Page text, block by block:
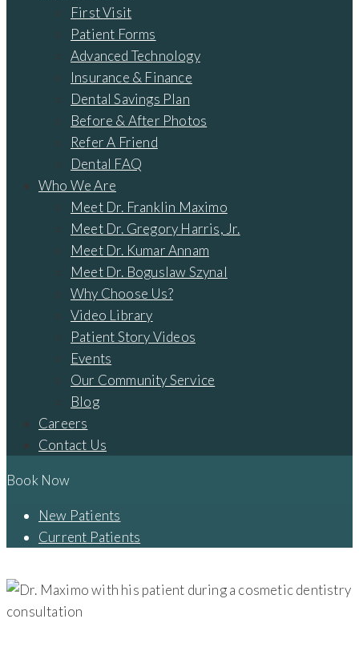
First Visit
Patient Forms
Advanced Technology
Insurance & Finance
Dental Savings Plan
Before & After Photos
Refer A Friend
Dental FAQ
Who We Are
Meet Dr. Franklin Maximo
Meet Dr. Gregory Harris, Jr.
Meet Dr. Kumar Annam
Meet Dr. Boguslaw Szynal
Why Choose Us?
Video Library
Patient Story Videos
Events
Our Community Service
Blog
Careers
Contact Us
Book Now
New Patients
Current Patients